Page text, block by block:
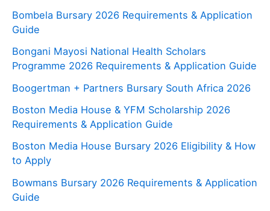
Bombela Bursary 2026 Requirements & Application
Guide
Bongani Mayosi National Health Scholars
Programme 2026 Requirements & Application Guide
Boogertman + Partners Bursary South Africa 2026
Boston Media House & YFM Scholarship 2026
Requirements & Application Guide
Boston Media House Bursary 2026 Eligibility & How
to Apply
Bowmans Bursary 2026 Requirements & Application
Guide